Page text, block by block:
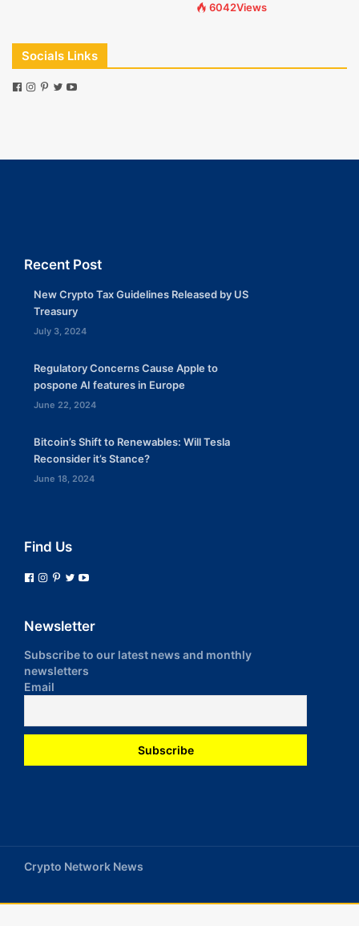
6042Views
Socials Links
Recent Post
New Crypto Tax Guidelines Released by US
Treasury
July 3, 2024
Regulatory Concerns Cause Apple to
pospone AI features in Europe
June 22, 2024
Bitcoin’s Shift to Renewables: Will Tesla
Reconsider it’s Stance?
June 18, 2024
Find Us
Newsletter
Subscribe to our latest news and monthly
newsletters
Email
Crypto Network News